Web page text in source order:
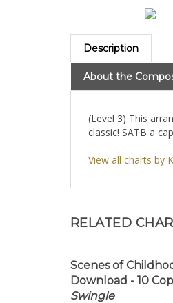
Description
About the
(Level 3) This
classic! SATB a
View all charts by
RELATED
Scenes of
Download - 10
Swingle